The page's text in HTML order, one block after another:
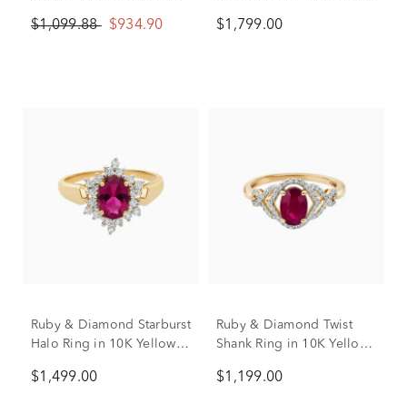
$1,099.88 $934.90 $1,799.00
Ruby & Diamond Starburst
Halo Ring in 10K Yellow
$1,499.00
Ruby & Diamond Twist
Shank Ring in 10K Yellow
$1,199.00